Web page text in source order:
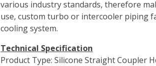
various industry standards, therefore
use, custom turbo or intercooler piping
cooling system.
Technical Specification
Product Type: Silicone Straight Coupler